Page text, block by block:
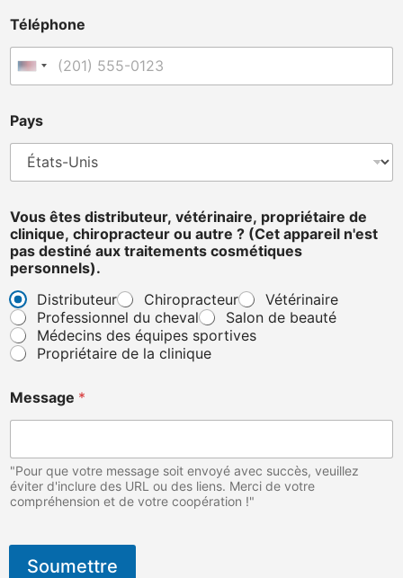
e
P
a
s
r
i
t
a
i
r
e
Téléphone
États-Unis +1
Pays
Vous êtes distributeur, vétérinaire, propriétaire de
clinique, chiropracteur ou autre ? (Cet appareil n'est
pas destiné aux traitements cosmétiques
personnels).
Distributeur
Chiropracteur
Vétérinaire
Professionnel du cheval
Salon de beauté
Médecins des équipes sportives
Propriétaire de la clinique
Message *
"Pour que votre message soit envoyé avec succès, veuillez
éviter d'inclure des URL ou des liens. Merci de votre
compréhension et de votre coopération !"
Soumettre